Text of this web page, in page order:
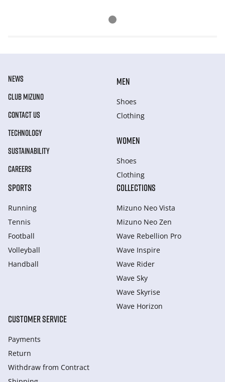
NEWS
CLUB MIZUNO
CONTACT US
TECHNOLOGY
SUSTAINABILITY
CAREERS
MEN
Shoes
Clothing
WOMEN
Shoes
Clothing
SPORTS
Running
Tennis
Football
Volleyball
Handball
COLLECTIONS
Mizuno Neo Vista
Mizuno Neo Zen
Wave Rebellion Pro
Wave Inspire
Wave Rider
Wave Sky
Wave Skyrise
Wave Horizon
CUSTOMER SERVICE
Payments
Return
Withdraw from Сontract